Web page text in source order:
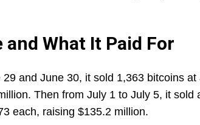
and What It Paid For
29 and June 30, it sold 1,363 bitcoins
Then from July 1 to July 5, it
each, raising $135.2 million.